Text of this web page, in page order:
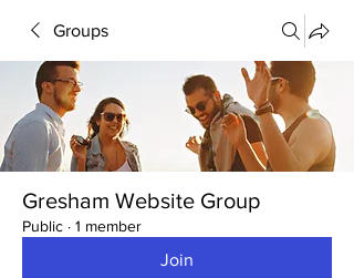
Groups
Gresham Website Group
Public · 1 member
Join